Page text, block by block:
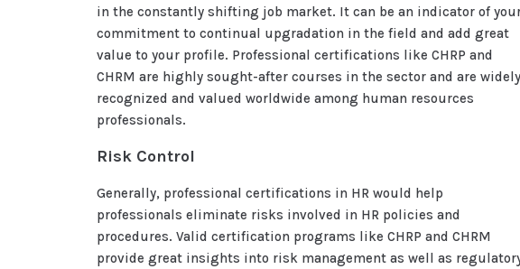
in the constantly shifting job market. It can be an indicator of
commitment to continual upgradation in the field and add great
value to your profile. Professional certifications like CHRP and
CHRM are highly sought-after courses in the sector and are widely
recognized and valued worldwide among human resources
professionals.
Risk Control
Generally, professional certifications in HR would help
professionals eliminate risks involved in HR policies and
procedures. Valid certification programs like CHRP and CHRM
provide great insights into risk management as well as